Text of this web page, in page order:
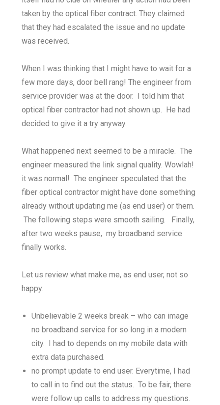
taken by the optical fiber contract. They claimed
that they had escalated the issue and no update
was received.
When I was thinking that I might have to wait for a
few more days, door bell rang! The engineer from
service provider was at the door. I told him that
optical fiber contractor had not shown up. He had
decided to give it a try anyway.
What happened next seemed to be a miracle. The
engineer measured the link signal quality. Wowlah!
it was normal! The engineer speculated that the
fiber optical contractor might have done something
already without updating me (as end user) or them.
The following steps were smooth sailing. Finally,
after two weeks pause, my broadband service
finally works.
Let us review what make me, as end user, not so
happy:
Unbelievable 2 weeks break – who can image
no broadband service for so long in a modern
city. I had to depends on my mobile data with
extra data purchased.
no prompt update to end user. Everytime, I had
to call in to find out the status. To be fair, there
were follow up calls to address my questions.